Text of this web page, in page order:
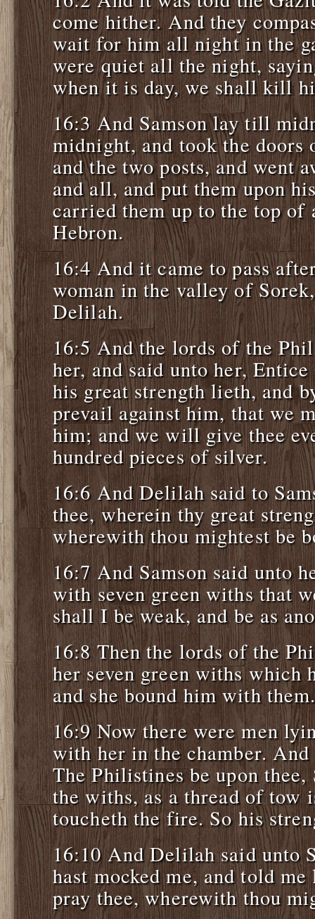
come hither. And they
wait for him all night in the
were quiet all the night,
when it is day, we shall kill
16:3 And Samson lay till
midnight, and took the
and the two posts, and went
and all, and put them upon
carried them up to the top
Hebron.
16:4 And it came to pass
woman in the valley of
Delilah.
16:5 And the lords of the
her, and said unto her,
his great strength lieth, and
prevail against him, that we
him; and we will give thee
hundred pieces of silver.
16:6 And Delilah said to
thee, wherein thy great
wherewith thou mightest be
16:7 And Samson said unto
with seven green withs that
shall I be weak, and be as
16:8 Then the lords of the
her seven green withs which
and she bound him with
16:9 Now there were men
with her in the chamber.
The Philistines be upon thee,
the withs, as a thread of tow
toucheth the fire. So his
16:10 And Delilah said unto
hast mocked me, and told
pray thee, wherewith thou